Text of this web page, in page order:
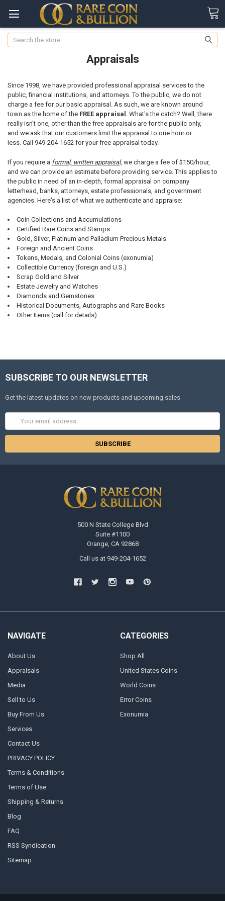
Search
Appraisals
Since 1998, we have provided professional appraisal services to the
public, financial institutions, and attorneys. To the public, we do not
charge a fee for our basic appraisal. As such, we are known around
town as the home of the FREE appraisal . What's the catch? Well, there
really isn't one, other than the free appraisals are for the public only,
and we ask that our customers limit the appraisal to one hour or
less. Call 949-204-1652 for your free appraisal today.
If you require a formal, written appraisal, we charge a fee of $150/hour,
and we can provide an estimate before providing service. This applies to
the public in need of an in-depth, formal appraisal on company
letterhead, banks, attorneys, estate professionals, and government
agencies. Here's a list of what we authenticate and appraise:
Coin Collections and Accumulations
Certified Rare Coins and Stamps
Gold, Silver, Platinum and Palladium Precious Metals
Foreign and Ancient Coins
Tokens, Medals, and Colonial Coins (exonumia)
Collectible Currency (foreign and U.S.)
Scrap Gold and Silver
Estate Jewelry and Watches
Diamonds and Gemstones
Historical Documents, Autographs and Rare Books
Other Items (call for details)
SUBSCRIBE TO OUR NEWSLETTER
Get the latest updates on new products and upcoming sales
500 N State College Blvd
Suite #1100
Orange, CA 92868
Call us at 949-204-1652
NAVIGATE
About Us
Appraisals
Media
Sell to Us
Buy From Us
Services
Contact Us
PRIVACY POLICY
Terms & Conditions
Terms of Use
Shipping & Returns
Blog
FAQ
RSS Syndication
Sitemap
CATEGORIES
Shop All
United States Coins
World Coins
Error Coins
Exonumia